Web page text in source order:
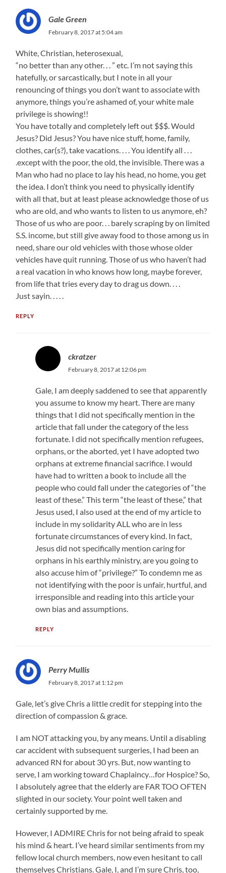
Gale Green
February 8, 2017 at 5:04 am
White, Christian, heterosexual,
“no better than any other. . . ” etc. I’m not saying this
hatefully, or sarcastically, but I note in all your
renouncing of things you don’t want to associate with
anymore, things you’re ashamed of, your white male
privilege is showing!!
You have totally and completely left out $$$. Would
Jesus? Did Jesus? You have nice stuff, home, family,
clothes, car(s?), take vacations. . . . You identify all . . .
.except with the poor, the old, the invisible. There was a
Man who had no place to lay his head, no home, you get
the idea. I don’t think you need to physically identify
with all that, but at least please acknowledge those of us
who are old, and who wants to listen to us anymore, eh?
Those of us who are poor. . . barely scraping by on limited
S.S. income, but still give away food to those among us in
need, share our old vehicles with those whose older
vehicles have quit running. Those of us who haven’t had
a real vacation in who knows how long, maybe forever,
from life that tries every day to drag us down. . . .
Just sayin. . . . .
REPLY
ckratzer
February 8, 2017 at 12:06 pm
Gale, I am deeply saddened to see that apparently
you assume to know my heart. There are many
things that I did not specifically mention in the
article that fall under the category of the less
fortunate. I did not specifically mention refugees,
orphans, or the aborted, yet I have adopted two
orphans at extreme financial sacrifice. I would
have had to written a book to include all the
people who could fall under the categories of “the
least of these.” This term “the least of these,” that
Jesus used, I also used at the end of my article to
include in my solidarity ALL who are in less
fortunate circumstances of every kind. In fact,
Jesus did not specifically mention caring for
orphans in his earthly ministry, are you going to
also accuse him of “privilege?” To condemn me as
not identifying with the poor is unfair, hurtful, and
irresponsible and reading into this article your
own bias and assumptions.
REPLY
Perry Mullis
February 8, 2017 at 1:12 pm
Gale, let’s give Chris a little credit for stepping into the
direction of compassion & grace.
I am NOT attacking you, by any means. Until a disabling
car accident with subsequent surgeries, I had been an
advanced RN for about 30 yrs. But, now wanting to
serve, I am working toward Chaplaincy…for Hospice? So,
I absolutely agree that the elderly are FAR TOO OFTEN
slighted in our society. Your point well taken and
certainly supported by me.
However, I ADMIRE Chris for not being afraid to speak
his mind & heart. I’ve heard similar sentiments from my
fellow local church members, now even hesitant to call
themselves Christians. Gale, I, and I’m sure Chris, too,